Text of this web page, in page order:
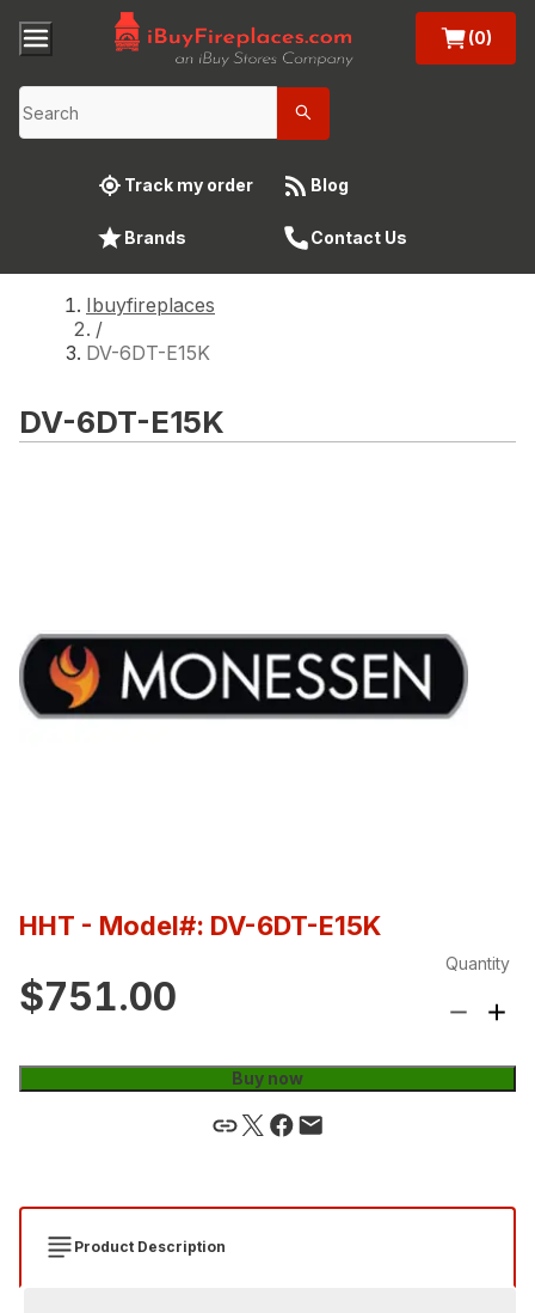
(0)
Track my order Blog
Brands Contact Us
Ibuyfireplaces
/
DV-6DT-E15K
DV-6DT-E15K
HHT - Model#: DV-6DT-E15K
$751.00
Quantity
Buy now
Product Description